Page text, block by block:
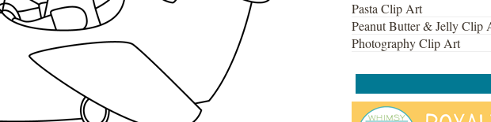
Pasta Clip Art
Peanut Butter & Jelly Clip
Photography Clip Art